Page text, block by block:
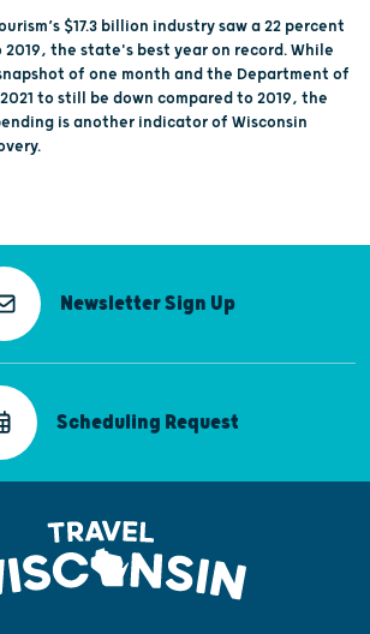
$17.3 billion industry saw a 22 percent
the state's best year on record. While
of one month and the Department of
to still be down compared to 2019, the
is another indicator of Wisconsin
Newsletter Sign Up
Scheduling Request